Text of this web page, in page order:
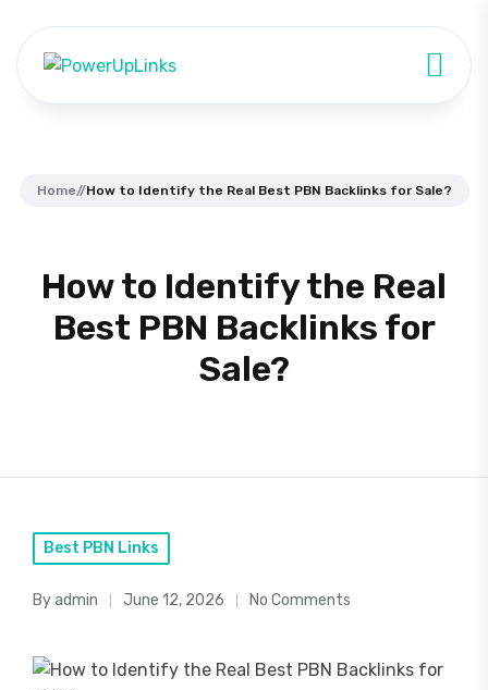
Home//How to Identify the Real Best PBN Backlinks for Sale?
How to Identify the Real
Best PBN Backlinks for
Sale?
Posted
in
Best PBN Links
Posted
Byadmin June 12, 2026 No Comments